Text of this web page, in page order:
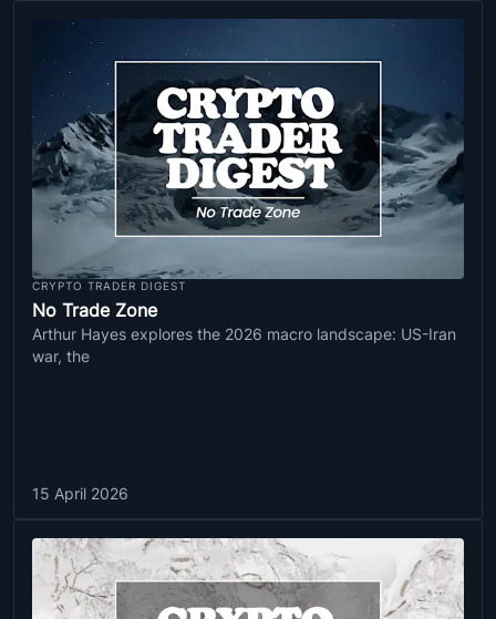
CRYPTO TRADER DIGEST
No Trade Zone
Arthur Hayes explores the 2026 macro landscape: US-Iran
war, the
15 April 2026